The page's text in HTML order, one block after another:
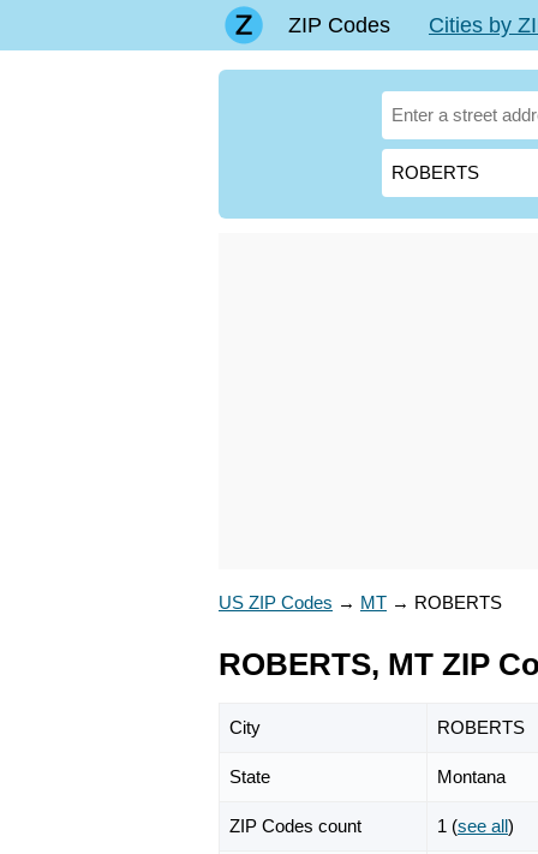
ZIP Codes Cities by
US ZIP Codes → MT → ROBERTS
ROBERTS, MT ZIP
City ROBERTS
State Montana
ZIP Codes count 1 (see all)